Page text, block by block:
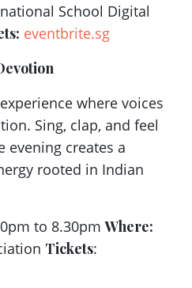
School Digital
eventbrite.sg
where voices
Sing, clap, and feel
evening creates a
rooted in Indian
to 8.30pmWhere:
Tickets: